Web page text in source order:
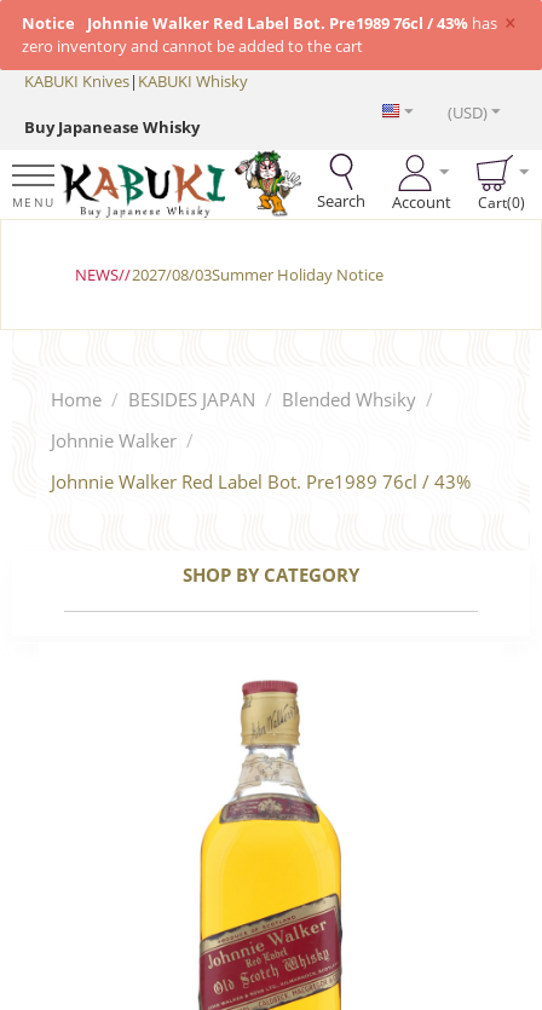
×
Notice Johnnie Walker Red Label Bot. Pre1989 76cl / 43% has
zero inventory and cannot be added to the cart
KABUKI Knives| KABUKI Whisky
Buy Japanease Whisky
(USD)
MENU Search Account Cart(0)
NEWS//2027/08/03Summer Holiday Notice
Home / BESIDES JAPAN / Blended Whsiky /
Johnnie Walker /
Johnnie Walker Red Label Bot. Pre1989 76cl / 43%
SHOP BY CATEGORY